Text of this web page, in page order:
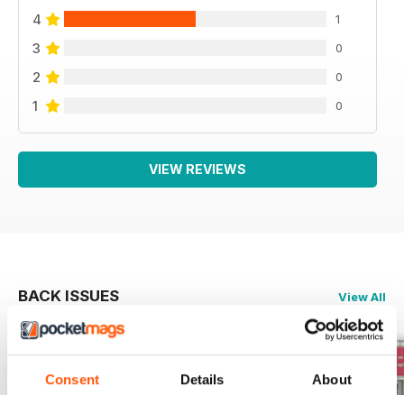
Consent Details About
4 1
3 0
2 0
1 0
VIEW REVIEWS
BACK ISSUES View All